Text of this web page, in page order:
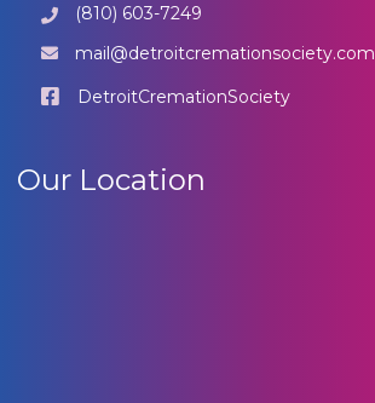
(810) 603-7249
mail@detroitcremationsociety.com
DetroitCremationSociety
Our Location